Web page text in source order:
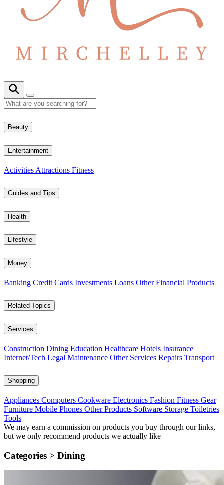
Beauty
Entertainment
Activities Attractions Fitness
Guides and Tips
Health
Lifestyle
Money
Banking Credit Cards Investments Loans Other Financial Products
Related Topics
Services
Construction Dining Education Healthcare Hotels Insurance
Internet/Tech Legal Maintenance Other Services Repairs Transport
Shopping
Appliances Computers Cookware Electronics Fashion Fitness Gear
Furniture Mobile Phones Other Products Software Storage Toiletries
Tools
We may earn a commission on products you buy through our links,
but we only recommend products we actually like
Categories > Dining